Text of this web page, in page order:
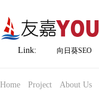
Link: 向日葵SEO
Home Project About Us